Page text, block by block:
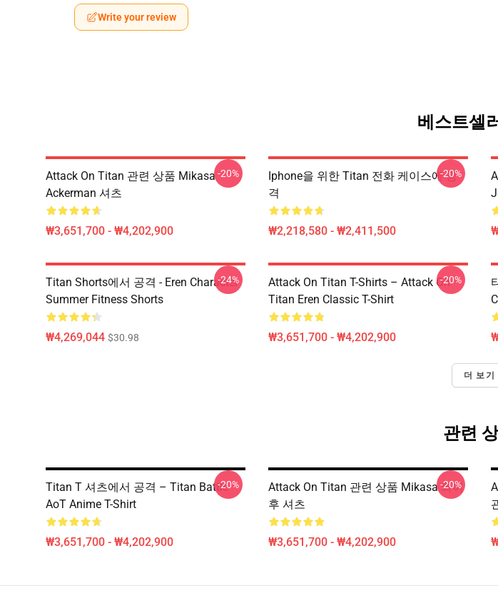
Write your review
베스트셀
Attack On Titan 관련 상품 Mikasa
Ackerman 셔츠
₩3,651,700 - ₩4,202,900
-20%
Iphone을 위한 Titan 전화 케이스에 공
격
₩2,218,580 - ₩2,411,500
-20%
Titan Shorts에서 공격 - Eren Character
Summer Fitness Shorts
₩4,269,044 $30.98
-24%
Attack On Titan T-Shirts – Attack On
Titan Eren Classic T-Shirt
₩3,651,700 - ₩4,202,900
-20%
더 보기
관련
Titan T 셔츠에서 공격 – Titan Battle
AoT Anime T-Shirt
₩3,651,700 - ₩4,202,900
-20%
Attack On Titan 관련 상품 Mikasa 와이
후 셔츠
₩3,651,700 - ₩4,202,900
-20%